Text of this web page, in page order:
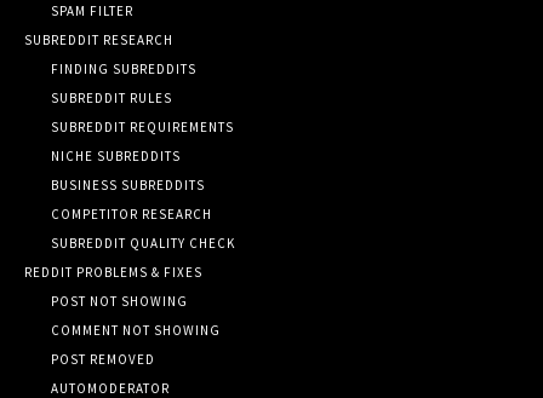
SPAM FILTER
SUBREDDIT RESEARCH
FINDING SUBREDDITS
SUBREDDIT RULES
SUBREDDIT REQUIREMENTS
NICHE SUBREDDITS
BUSINESS SUBREDDITS
COMPETITOR RESEARCH
SUBREDDIT QUALITY CHECK
REDDIT PROBLEMS & FIXES
POST NOT SHOWING
COMMENT NOT SHOWING
POST REMOVED
AUTOMODERATOR